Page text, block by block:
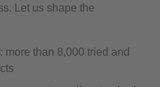
Let us shape the
more than 8,000 tried and